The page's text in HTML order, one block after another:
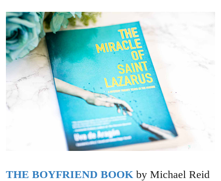
THE BOYFRIEND BOOK by Michael Reid